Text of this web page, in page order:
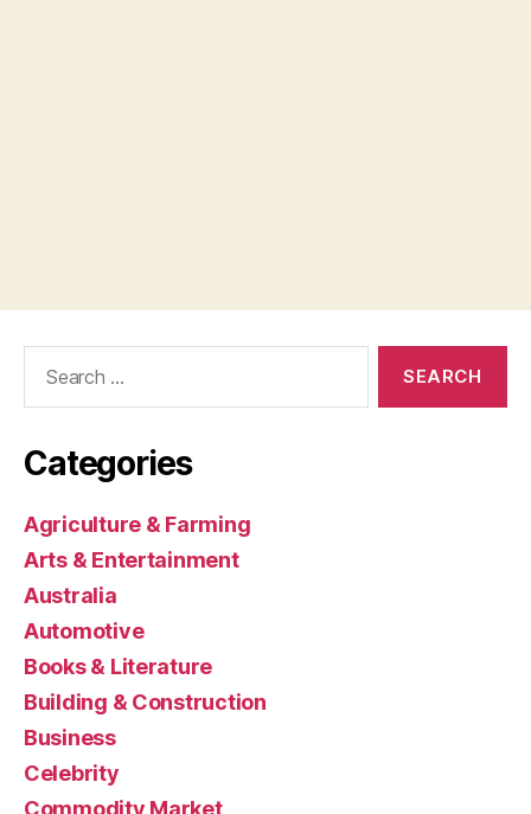
Categories
Agriculture & Farming
Arts & Entertainment
Australia
Automotive
Books & Literature
Building & Construction
Business
Celebrity
Commodity Market